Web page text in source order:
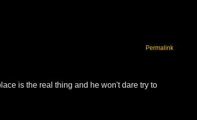
Permalink
is the real thing and he won't dare try to